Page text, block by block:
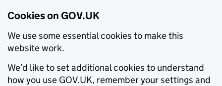
Cookies on GOV.UK
We use some essential cookies to make this
website work.
We’d like to set additional cookies to understand
how you use GOV.UK, remember your settings and